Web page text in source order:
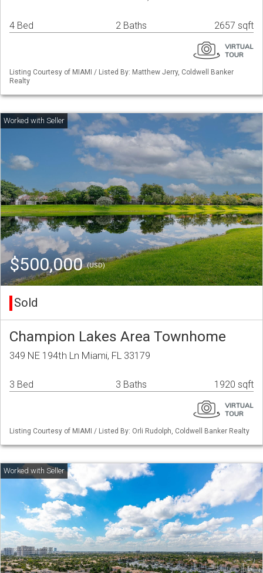
4 Bed 2 Baths 2657 sqft
Listing Courtesy of MIAMI / Listed By: Matthew Jerry, Coldwell Banker
Realty
$500,000(USD)
Sold
Champion Lakes Area Townhome
349 NE 194th Ln Miami, FL 33179
3 Bed 3 Baths 1920 sqft
Listing Courtesy of MIAMI / Listed By: Orli Rudolph, Coldwell Banker Realty